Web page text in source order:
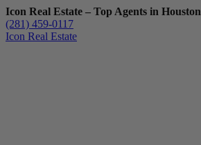
Icon Real Estate – Top Agents in Houston
(281) 459-0117
Icon Real Estate